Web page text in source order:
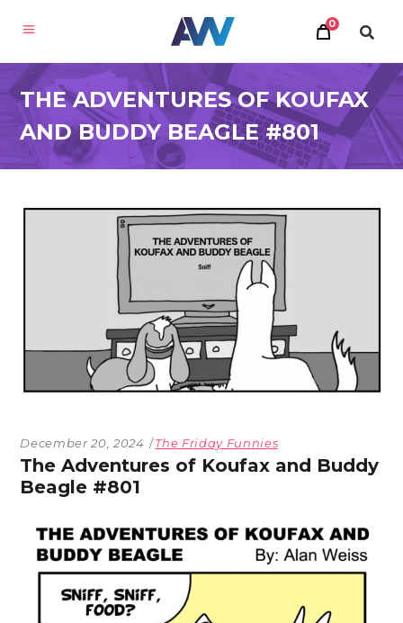
0
THE ADVENTURES OF KOUFAX
AND BUDDY BEAGLE #801
December 20, 2024 The Friday Funnies
The Adventures of Koufax and Buddy
Beagle #801